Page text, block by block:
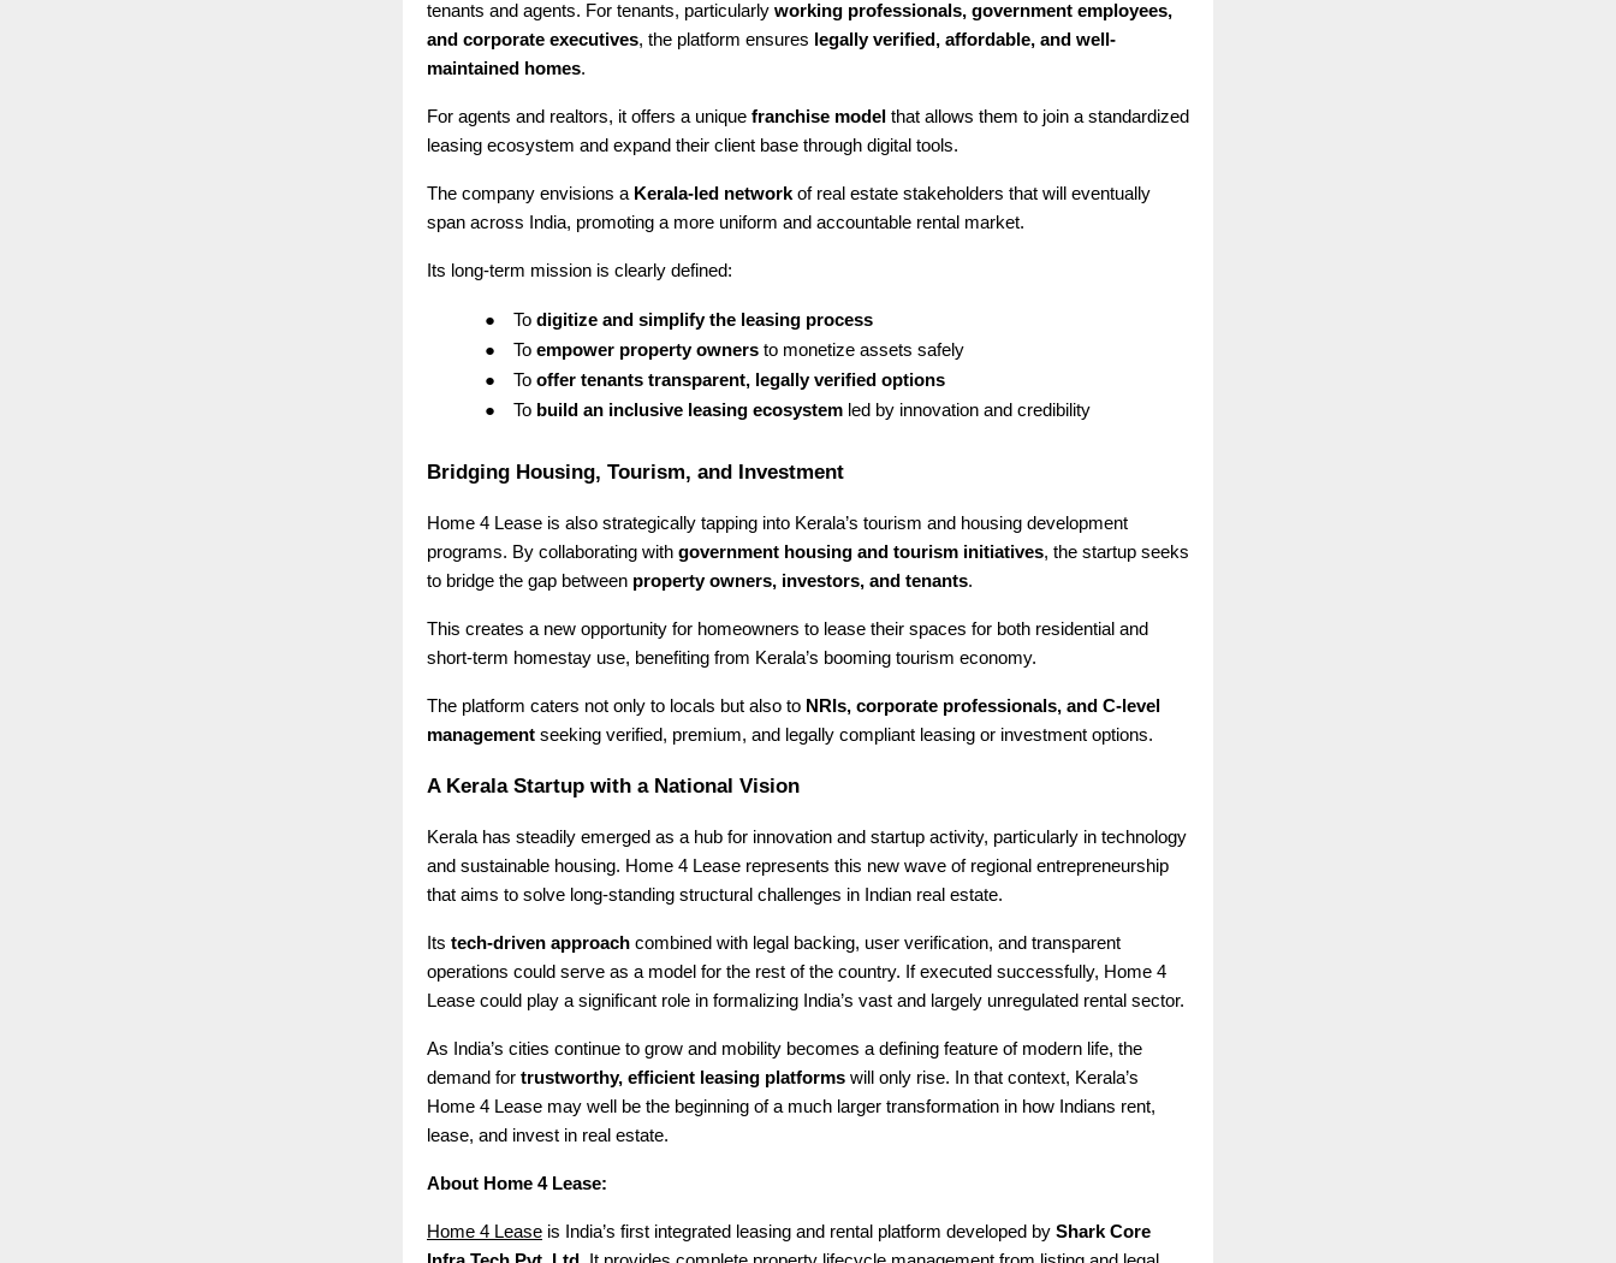
tenants and agents. For tenants, particularly working professionals, government employees,
and corporate executives, the platform ensures legally verified, affordable, and well-
maintained homes.
For agents and realtors, it offers a unique franchise model that allows them to join a standardized
leasing ecosystem and expand their client base through digital tools.
The company envisions a Kerala-led network of real estate stakeholders that will eventually
span across India, promoting a more uniform and accountable rental market.
Its long-term mission is clearly defined:
● To digitize and simplify the leasing process
●
To empower property owners to monetize assets safely
●
To offer tenants transparent, legally verified options
●
To build an inclusive leasing ecosystem led by innovation and credibility
Bridging Housing, Tourism, and Investment
Home 4 Lease is also strategically tapping into Kerala’s tourism and housing development
programs. By collaborating with government housing and tourism initiatives, the startup seeks
to bridge the gap between property owners, investors, and tenants.
This creates a new opportunity for homeowners to lease their spaces for both residential and
short-term homestay use, benefiting from Kerala’s booming tourism economy.
The platform caters not only to locals but also to NRIs, corporate professionals, and C-level
management seeking verified, premium, and legally compliant leasing or investment options.
A Kerala Startup with a National Vision
Kerala has steadily emerged as a hub for innovation and startup activity, particularly in technology
and sustainable housing. Home 4 Lease represents this new wave of regional entrepreneurship
that aims to solve long-standing structural challenges in Indian real estate.
Its tech-driven approach combined with legal backing, user verification, and transparent
operations could serve as a model for the rest of the country. If executed successfully, Home 4
Lease could play a significant role in formalizing India’s vast and largely unregulated rental sector.
As India’s cities continue to grow and mobility becomes a defining feature of modern life, the
demand for trustworthy, efficient leasing platforms will only rise. In that context, Kerala’s
Home 4 Lease may well be the beginning of a much larger transformation in how Indians rent,
lease, and invest in real estate.
About Home 4 Lease:
Home 4 Lease is India’s first integrated leasing and rental platform developed by Shark Core